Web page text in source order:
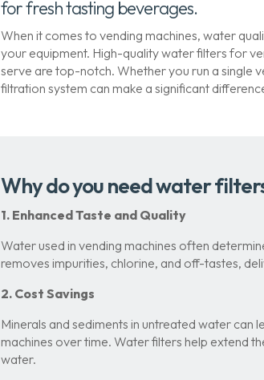
for fresh tasting beverages.
When it comes to vending machines, water
your equipment. High-quality water filters for
serve are top-notch. Whether you run a single
filtration system can make a significant
Why do you need water
1. Enhanced Taste and Quality
Water used in vending machines often
removes impurities, chlorine, and off-tastes,
2. Cost Savings
Minerals and sediments in untreated water can
machines over time. Water filters help extend
water.